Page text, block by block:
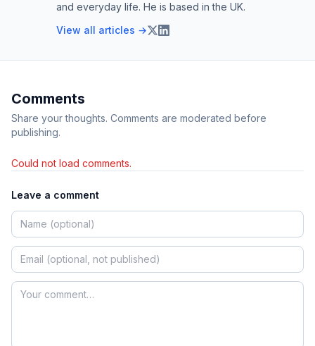
and everyday life. He is based in the UK.
View all articles →
Comments
Share your thoughts. Comments are moderated before
publishing.
Could not load comments.
Leave a comment